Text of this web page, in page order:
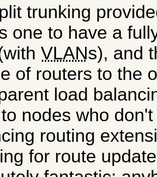
trunking
one to have a
VLANs), and
of routers to the
load
nodes who
routing
for route